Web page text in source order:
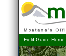
Field Guide Home